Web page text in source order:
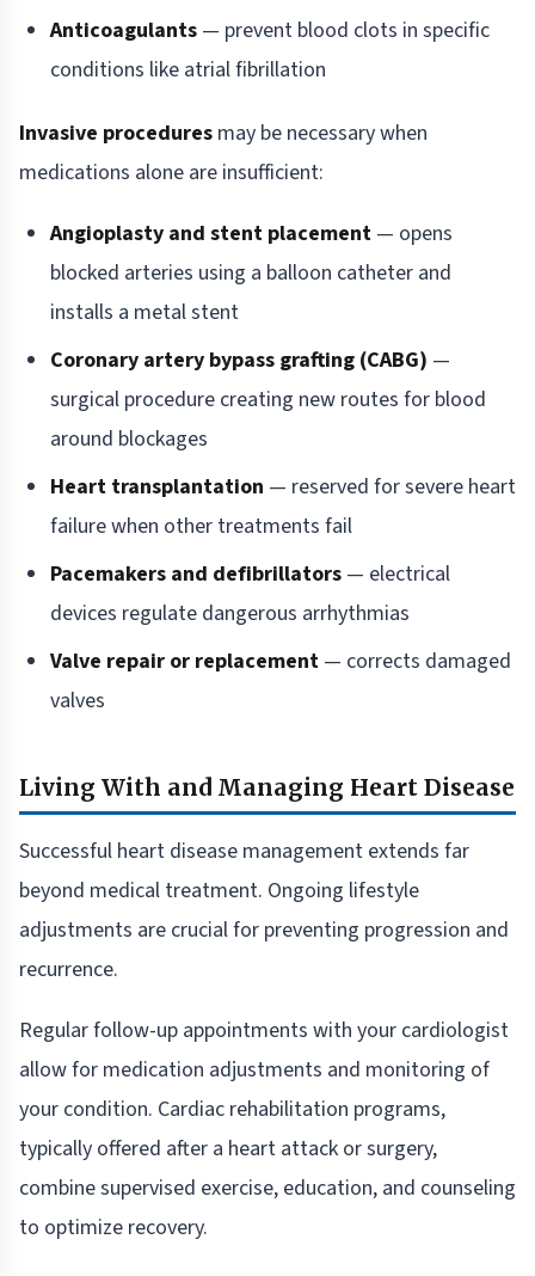
Anticoagulants — prevent blood clots in specific
conditions like atrial fibrillation
Invasive procedures may be necessary when
medications alone are insufficient:
Angioplasty and stent placement — opens
blocked arteries using a balloon catheter and
installs a metal stent
Coronary artery bypass grafting (CABG) —
surgical procedure creating new routes for blood
around blockages
Heart transplantation — reserved for severe heart
failure when other treatments fail
Pacemakers and defibrillators — electrical
devices regulate dangerous arrhythmias
Valve repair or replacement — corrects damaged
valves
Living With and Managing Heart Disease
Successful heart disease management extends far
beyond medical treatment. Ongoing lifestyle
adjustments are crucial for preventing progression and
recurrence.
Regular follow-up appointments with your cardiologist
allow for medication adjustments and monitoring of
your condition. Cardiac rehabilitation programs,
typically offered after a heart attack or surgery,
combine supervised exercise, education, and counseling
to optimize recovery.